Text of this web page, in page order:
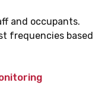
and occupants.
frequencies based